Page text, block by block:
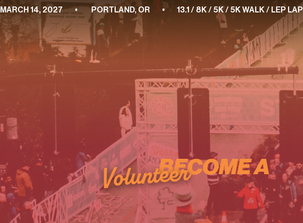
MARCH 14, 2027        •         PORTLAND, OR        •        13.1 / 8K / 5K / 5K WALK / LEP LAP
BECOME A
Volunteer